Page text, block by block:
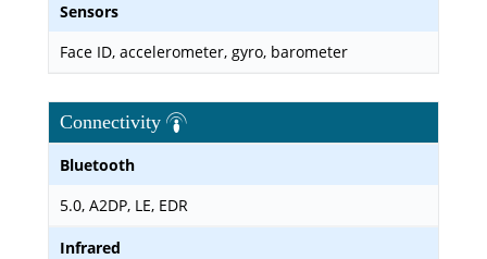
Sensors
Face ID, accelerometer, gyro, barometer
Connectivity
Bluetooth
5.0, A2DP, LE, EDR
Infrared